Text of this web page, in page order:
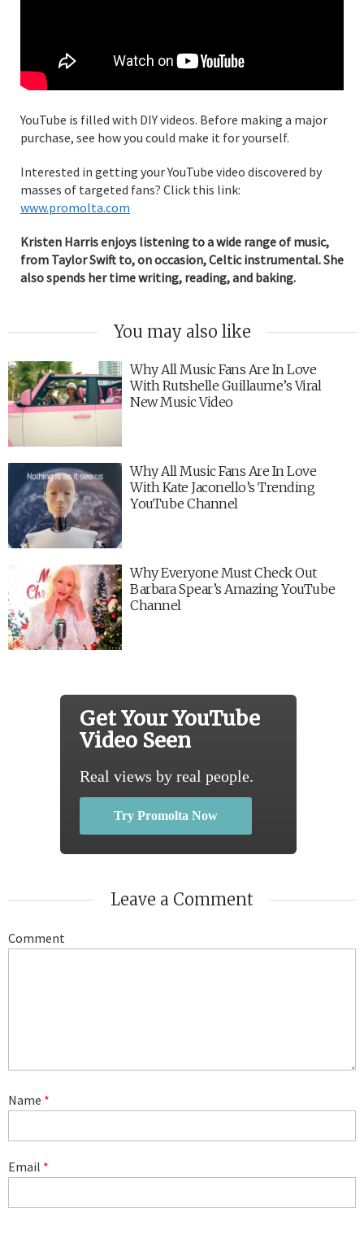
YouTube is filled with DIY videos. Before making a major
purchase, see how you could make it for yourself.
Interested in getting your YouTube video discovered by
masses of targeted fans? Click this link:
www.promolta.com
Kristen Harris enjoys listening to a wide range of music,
from Taylor Swift to, on occasion, Celtic instrumental. She
also spends her time writing, reading, and baking.
You may also like
Why All Music Fans Are In Love
With Rutshelle Guillaume’s Viral
New Music Video
Why All Music Fans Are In Love
With Kate Jaconello’s Trending
YouTube Channel
Why Everyone Must Check Out
Barbara Spear’s Amazing YouTube
Channel
Get Your YouTube
Video Seen
Real views by real people.
Try Promolta Now
Leave a Comment
Comment
Name *
Email *